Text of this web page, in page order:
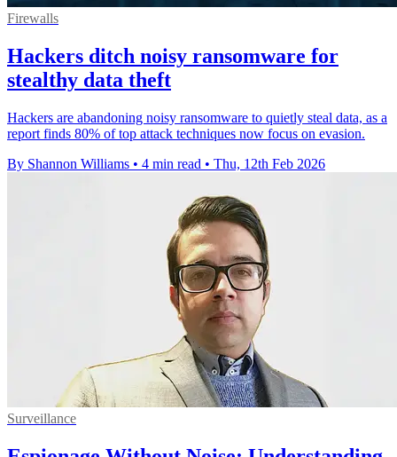
Firewalls
Hackers ditch noisy ransomware for
stealthy data theft
Hackers are abandoning noisy ransomware to quietly steal data, as a
report finds 80% of top attack techniques now focus on evasion.
By Shannon Williams • 4 min read • Thu, 12th Feb 2026
Surveillance